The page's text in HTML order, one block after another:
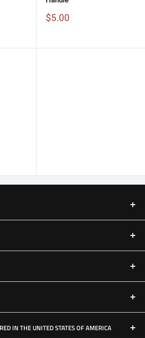
Sale
$5.00
IN THE UNITED STATES OF AMERICA